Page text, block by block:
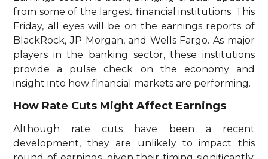
from some of the largest financial institutions. This
Friday, all eyes will be on the earnings reports of
BlackRock, JP Morgan, and Wells Fargo. As major
players in the banking sector, these institutions
provide a pulse check on the economy and
insight into how financial markets are performing.
How Rate Cuts Might Affect Earnings
Although rate cuts have been a recent
development, they are unlikely to impact this